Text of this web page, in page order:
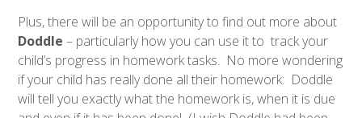
Plus, there will be an opportunity to find out more about
Doddle – particularly how you can use it to track your
child’s progress in homework tasks. No more wondering
if your child has really done all their homework: Doddle
will tell you exactly what the homework is, when it is due